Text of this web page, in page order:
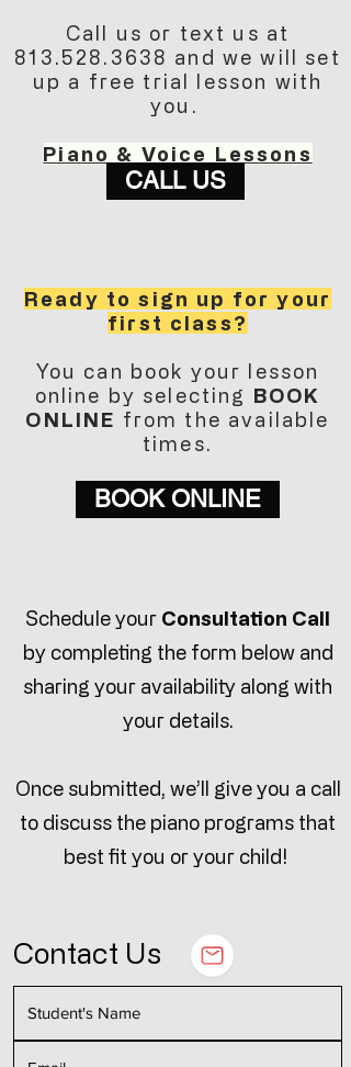
Call us or text us at
813.528.3638 and we will set
up a free trial lesson with
you.
Piano & Voice Lessons
Ready to sign up for your
first class?
You can book your lesson
online by selecting BOOK
ONLINE from the available
times.
Schedule your Consultation Call
by completing the form below and
sharing your availability along with
your details.
Once submitted, we’ll give you a call
to discuss the piano programs that
best fit you or your child!
CALL US
BOOK ONLINE
Contact Us